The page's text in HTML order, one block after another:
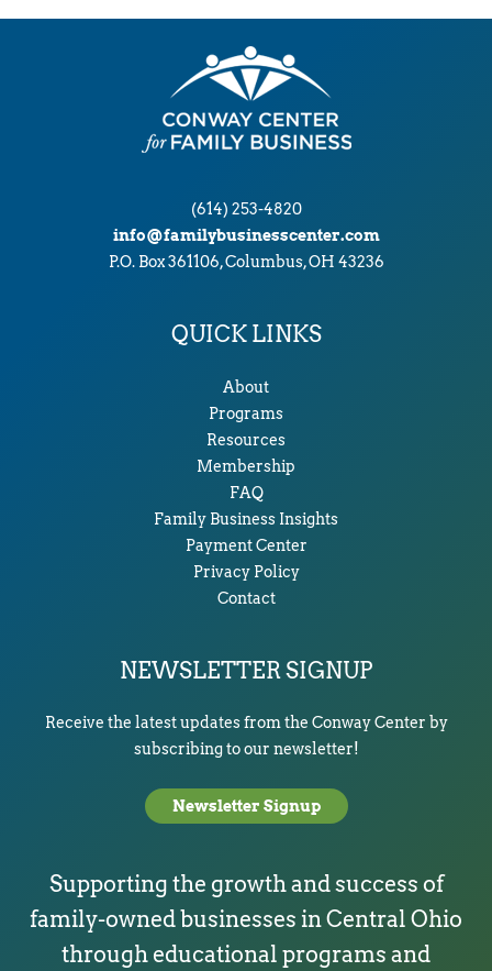
e
(614) 253-4820
info@familybusinesscenter.com
P.O. Box 361106, Columbus, OH 43236
QUICK LINKS
About
Programs
Resources
Membership
FAQ
Family Business Insights
Payment Center
Privacy Policy
Contact
NEWSLETTER SIGNUP
Receive the latest updates from the Conway Center by
subscribing to our newsletter!
Newsletter Signup
Supporting the growth and success of
family-owned businesses in Central Ohio
through educational programs and